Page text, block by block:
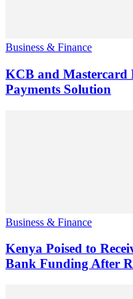
Business & Finance
KCB and Mastercard
Payments Solution
Business & Finance
Kenya Poised to
Bank Funding After